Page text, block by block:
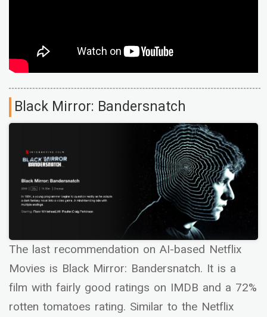
Black Mirror: Bandersnatch
The last recommendation on AI-based Netflix
Movies is Black Mirror: Bandersnatch. It is a
film with fairly good ratings on IMDB and a 72%
rotten tomatoes rating. Similar to the Netflix